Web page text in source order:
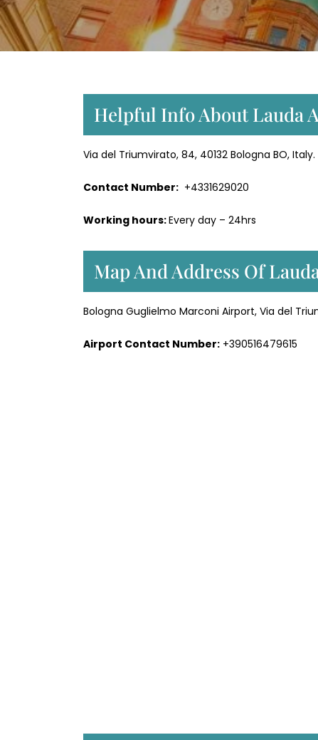
Helpful Info About Lauda
Via del Triumvirato, 84, 40132 Bologna BO, Italy.
Contact Number: +4331629020
Working hours:Every day – 24hrs
Map And Address Of
Bologna Guglielmo Marconi Airport, Via del
Airport Contact Number: +390516479615